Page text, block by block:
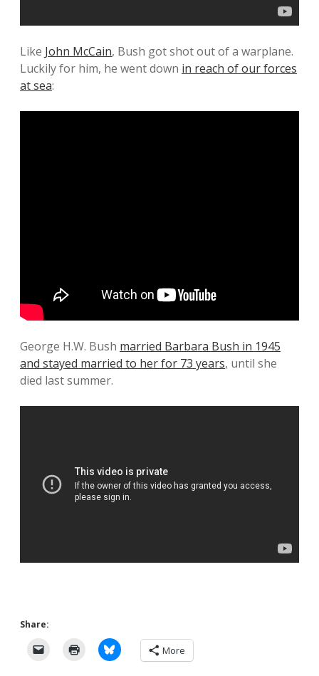
Like John McCain, Bush got shot out of a warplane.
Luckily for him, he went down in reach of our forces
at sea:
George H.W. Bush married Barbara Bush in 1945
and stayed married to her for 73 years, until she
died last summer.
Share:
More